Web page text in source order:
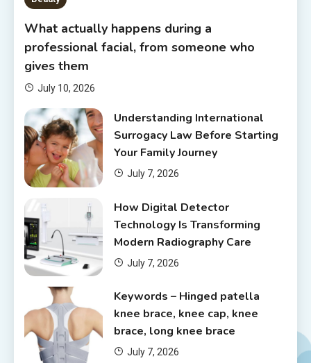
What actually happens during a
professional facial, from someone who
gives them
July 10, 2026
Understanding International
Surrogacy Law Before Starting
Your Family Journey
July 7, 2026
How Digital Detector
Technology Is Transforming
Modern Radiography Care
July 7, 2026
Keywords – Hinged patella
knee brace, knee cap, knee
brace, long knee brace
July 7, 2026